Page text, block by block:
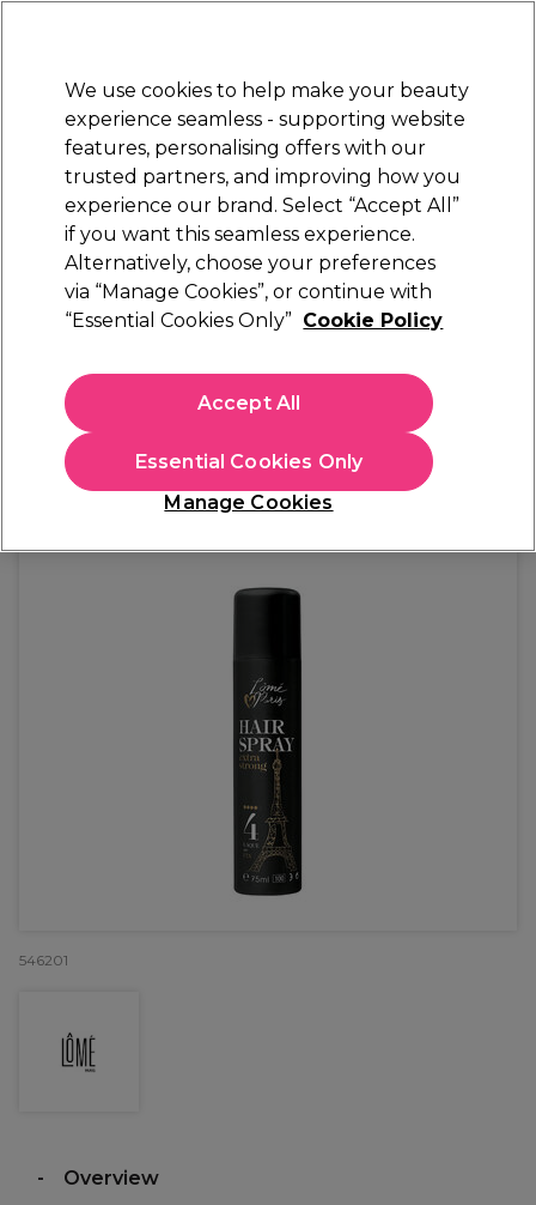
Sign in
Electricals Nails Beauty Equipment
Platinum Award
rated EXCEPTIONAL
Lômé Paris
Lômé Paris Hairspray 4-Extra Strong 75ml
€ 4,95
€6.60 per 100ml
In stock Delivery Click & Collect not available
EXCLUSIVE
546201
Overview
We use cookies to help make your beauty
experience seamless - supporting website
features, personalising offers with our
trusted partners, and improving how you
experience our brand. Select “Accept All”
if you want this seamless experience.
Alternatively, choose your preferences
via “Manage Cookies”, or continue with
“Essential Cookies Only” Cookie Policy
Manage Cookies
Essential Cookies Only
Accept All